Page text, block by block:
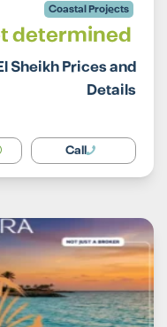
Coastal Projects
determined
Sheikh Prices and
Details
Call